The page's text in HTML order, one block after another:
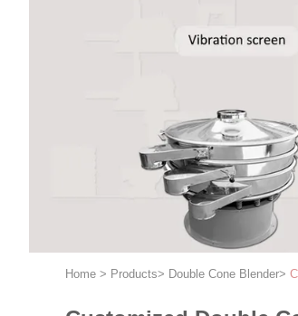
Home > Products> Double Cone Blender>